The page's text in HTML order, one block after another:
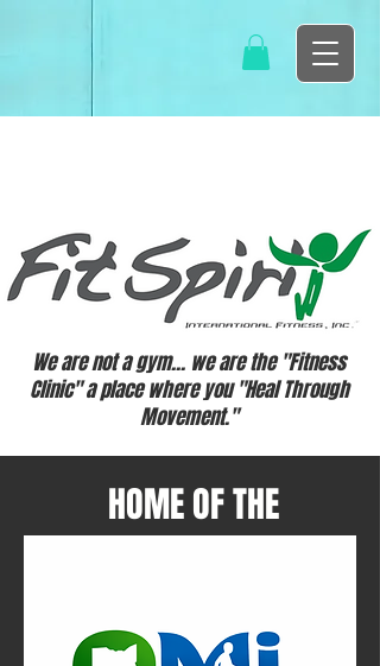
We are not a gym... we are the "Fitness
Clinic" a place where you "Heal Through
Movement."
HOME OF THE